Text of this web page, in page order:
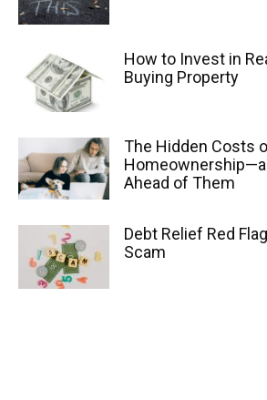
How to Invest in
Buying Property
The Hidden Costs
Ahead of Them
Debt Relief Red
Scam